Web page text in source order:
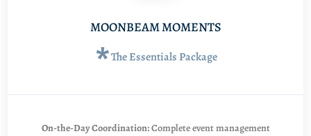
MOONBEAM MOMENTS
*The Essentials Package
On-the-Day Coordination:Complete event management